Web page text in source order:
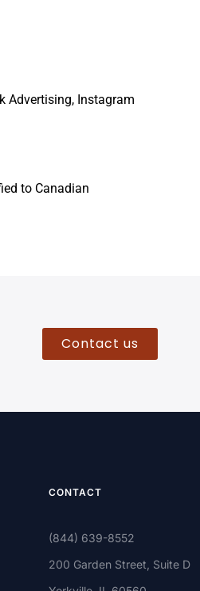
Advertising, Instagram
to Canadian
Contact us
CONTACT
(844) 639-8552
200 Garden Street, Suite D